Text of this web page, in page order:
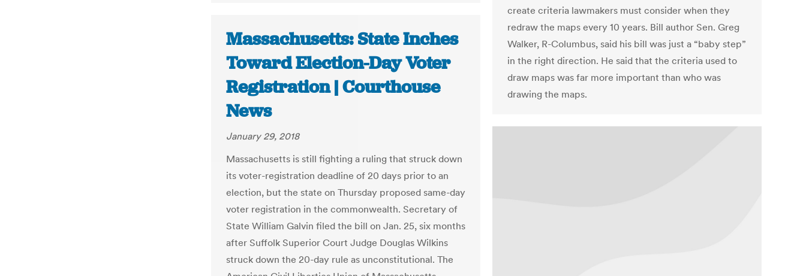
create criteria lawmakers must consider when they
redraw the maps every 10 years. Bill author Sen. Greg
Walker, R-Columbus, said his bill was just a “baby step”
in the right direction. He said that the criteria used to
draw maps was far more important than who was
drawing the maps.
Massachusetts: State Inches
Toward Election-Day Voter
Registration | Courthouse
News
January 29, 2018
Massachusetts is still fighting a ruling that struck down
its voter-registration deadline of 20 days prior to an
election, but the state on Thursday proposed same-day
voter registration in the commonwealth. Secretary of
State William Galvin filed the bill on Jan. 25, six months
after Suffolk Superior Court Judge Douglas Wilkins
struck down the 20-day rule as unconstitutional. The